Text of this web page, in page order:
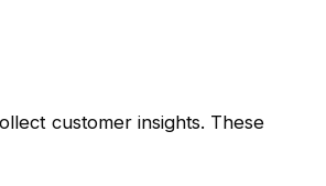
customer insights. These